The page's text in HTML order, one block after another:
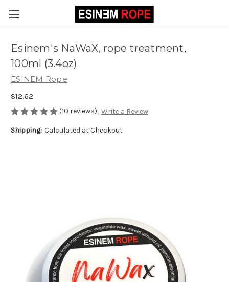
Esinem's NaWaX, rope treatment,
100ml (3.4oz)
ESINEM Rope
$12.62
(10 reviews) Write a Review
Shipping: Calculated at Checkout